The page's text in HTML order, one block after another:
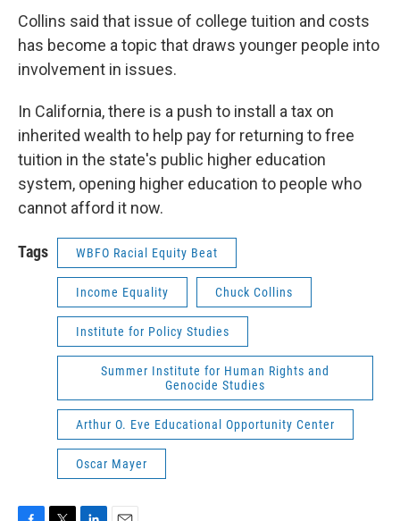
Collins said that issue of college tuition and costs
has become a topic that draws younger people into
involvement in issues.
In California, there is a push to install a tax on
inherited wealth to help pay for returning to free
tuition in the state's public higher education
system, opening higher education to people who
cannot afford it now.
Tags WBFO Racial Equity Beat
Income Equality Chuck Collins
Institute for Policy Studies
Summer Institute for Human Rights and
Genocide Studies
Arthur O. Eve Educational Opportunity Center
Oscar Mayer